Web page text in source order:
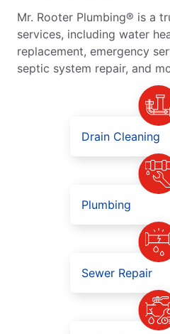
Mr. Rooter Plumbing® is a
services, including water
replacement, emergency
septic system repair, and
Drain Cleaning
Plumbing
Sewer Repair